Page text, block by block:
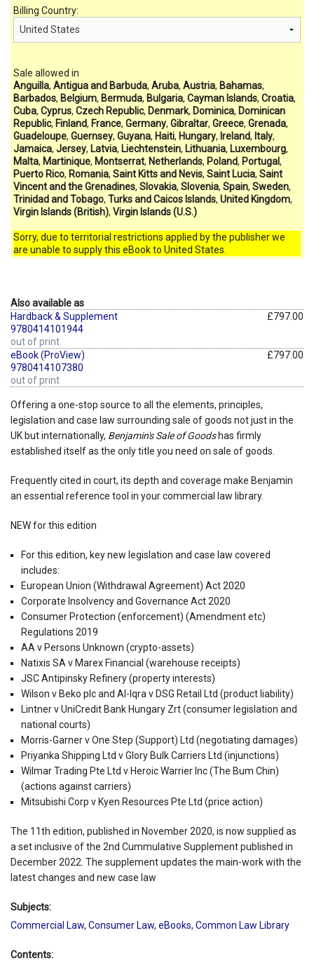
Billing Country:
Sale allowed in
Anguilla, Antigua and Barbuda, Aruba, Austria, Bahamas,
Barbados, Belgium, Bermuda, Bulgaria, Cayman Islands, Croatia,
Cuba, Cyprus, Czech Republic, Denmark, Dominica, Dominican
Republic, Finland, France, Germany, Gibraltar, Greece, Grenada,
Guadeloupe, Guernsey, Guyana, Haiti, Hungary, Ireland, Italy,
Jamaica, Jersey, Latvia, Liechtenstein, Lithuania, Luxembourg,
Malta, Martinique, Montserrat, Netherlands, Poland, Portugal,
Puerto Rico, Romania, Saint Kitts and Nevis, Saint Lucia, Saint
Vincent and the Grenadines, Slovakia, Slovenia, Spain, Sweden,
Trinidad and Tobago, Turks and Caicos Islands, United Kingdom,
Virgin Islands (British), Virgin Islands (U.S.)
Sorry, due to territorial restrictions applied by the publisher we
are unable to supply this eBook to United States.
Also available as
Hardback & Supplement
9780414101944
out of print
£797.00
eBook (ProView)
9780414107380
out of print
£797.00
Offering a one-stop source to all the elements, principles,
legislation and case law surrounding sale of goods not just in the
UK but internationally, Benjamin's Sale of Goodshas firmly
established itself as the only title you need on sale of goods.
Frequently cited in court, its depth and coverage make Benjamin
an essential reference tool in your commercial law library.
NEW for this edition
For this edition, key new legislation and case law covered
includes:
European Union (Withdrawal Agreement) Act 2020
Corporate Insolvency and Governance Act 2020
Consumer Protection (enforcement) (Amendment etc)
Regulations 2019
AA v Persons Unknown (crypto-assets)
Natixis SA v Marex Financial (warehouse receipts)
JSC Antipinsky Refinery (property interests)
Wilson v Beko plc and Al-Iqra v DSG Retail Ltd (product liability)
Lintner v UniCredit Bank Hungary Zrt (consumer legislation and
national courts)
Morris-Garner v One Step (Support) Ltd (negotiating damages)
Priyanka Shipping Ltd v Glory Bulk Carriers Ltd (injunctions)
Wilmar Trading Pte Ltd v Heroic Warrier Inc (The Bum Chin)
(actions against carriers)
Mitsubishi Corp v Kyen Resources Pte Ltd (price action)
The 11th edition, published in November 2020, is now supplied as
a set inclusive of the 2nd Cummulative Supplement published in
December 2022. The supplement updates the main-work with the
latest changes and new case law
Subjects:
Commercial Law, Consumer Law, eBooks, Common Law Library
Contents: